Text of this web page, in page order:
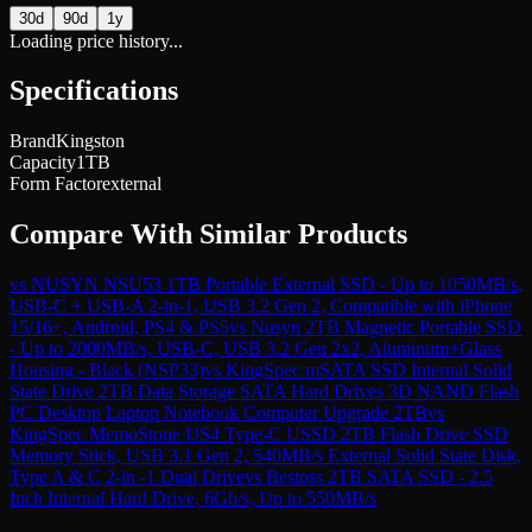
30d 90d 1y
Loading price history...
Specifications
BrandKingston
Capacity1TB
Form Factorexternal
Compare With Similar Products
vs NUSYN NSU53 1TB Portable External SSD - Up to 1050MB/s,
USB-C + USB-A 2-in-1, USB 3.2 Gen 2, Compatible with iPhone
15/16+, Android, PS4 & PS5vs Nusyn 2TB Magnetic Portable SSD
- Up to 2000MB/s, USB-C, USB 3.2 Gen 2x2, Aluminum+Glass
Housing - Black (NSP33)vs KingSpec mSATA SSD Internal Solid
State Drive 2TB Data Storage SATA Hard Drives 3D NAND Flash
PC Desktop Laptop Notebook Computer Upgrade 2TBvs
KingSpec MemoStone US4 Type-C USSD 2TB Flash Drive SSD
Memory Stick, USB 3.1 Gen 2, 540MB/s External Solid State Disk,
Type A & C 2-in -1 Dual Drivevs Bestoss 2TB SATA SSD - 2.5
Inch Internal Hard Drive, 6Gb/s, Up to 550MB/s